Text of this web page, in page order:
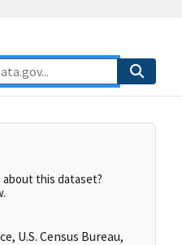
this dataset?
U.S. Census Bureau,